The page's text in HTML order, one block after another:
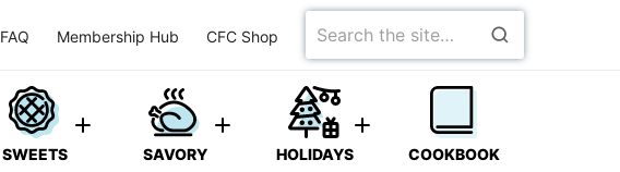
FAQ Membership Hub CFC Shop
Search
for
SWEETS SAVORY HOLIDAYS COOKBOOK